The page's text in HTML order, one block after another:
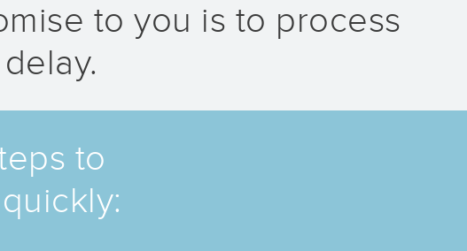
to you is to process
to